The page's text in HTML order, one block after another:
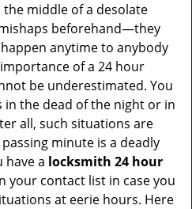
middle of a desolate
beforehand—they
anytime to anybody
of a 24 hour
be underestimated. You
in the dead of the night or in
all, such situations are
minute is a deadly
have a locksmith 24 hour
your contact list in case you
at eerie hours. Here